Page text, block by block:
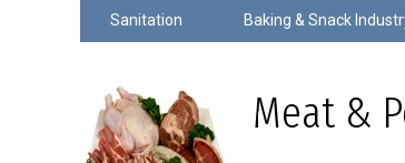
Sanitation Baking & Snack
Meat &